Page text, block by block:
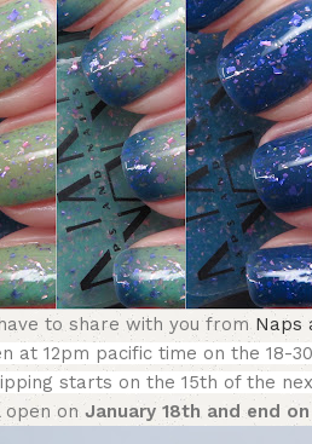
to share with you from Naps
at 12pm pacific time on the 18-
starts on the 15th of the
open onJanuary 18th and end